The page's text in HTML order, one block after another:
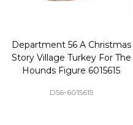
Department 56 A Christmas
Story Village Turkey For The
Hounds Figure 6015615
D56-6015615